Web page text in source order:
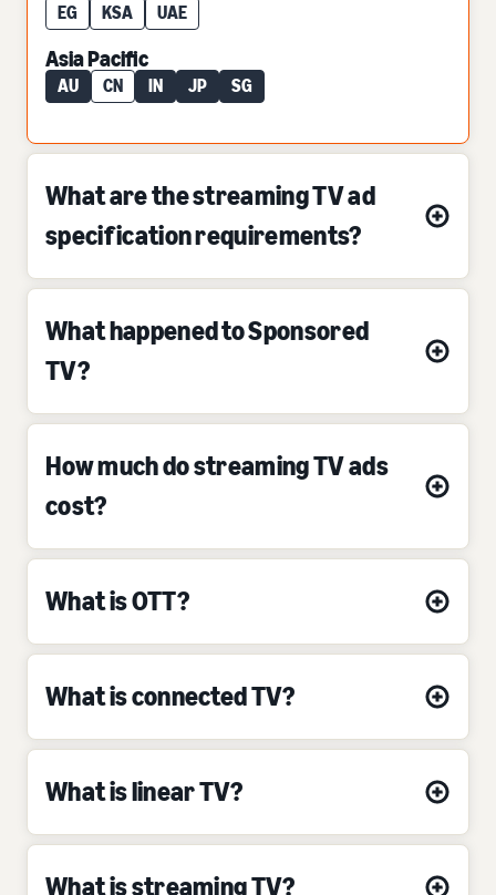
EG KSA UAE
Asia Pacific
AU CN IN JP SG
What are the streaming TV ad
specification requirements?
What happened to Sponsored
TV?
How much do streaming TV ads
cost?
What is OTT?
What is connected TV?
What is linear TV?
What is streaming TV?